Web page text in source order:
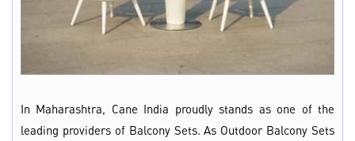
In Maharashtra, Cane India proudly stands as one of the
leading providers of Balcony Sets. As Outdoor Balcony Sets